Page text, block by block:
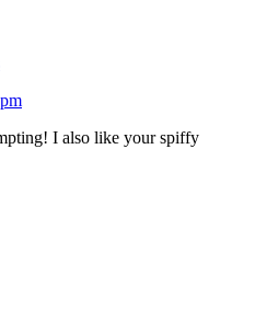
I also like your spiffy